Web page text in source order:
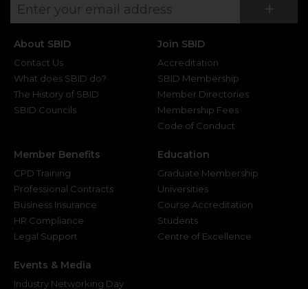
+
About SBID
Contact Us
What does SBID do?
The History of SBID
SBID Councils
Join SBID
Accreditation
SBID Membership
Member Directories
Membership Fees
Code of Conduct
Member Benefits
CPD Training
Professional Contracts
Business Insurance
HR Compliance
Legal Support
Education
Graduate Membership
Universities
Course Accreditation
Students
Centre of Excellence
Events & Media
Industry Networking Day